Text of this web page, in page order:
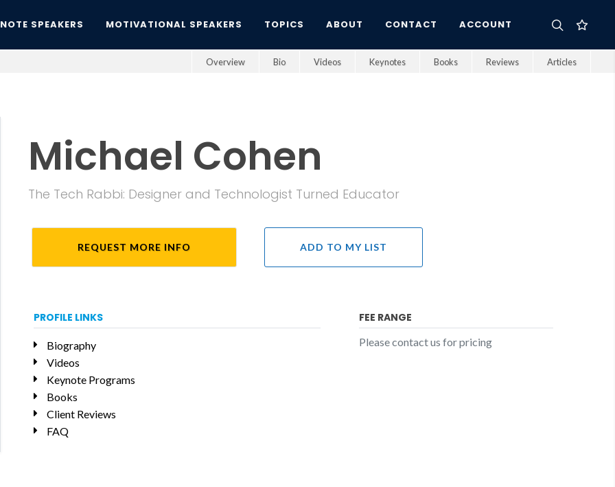
SPEAKERS MOTIVATIONAL SPEAKERS TOPICS ABOUT CONTACT ACCOUNT
Overview Bio Videos Keynotes Books Reviews Articles
Michael Cohen
The Tech Rabbi: Designer and Technologist Turned Educator
REQUEST MORE INFO ADD TO MY LIST
PROFILE LINKS
Biography
Videos
Keynote Programs
Books
Client Reviews
FAQ
FEE RANGE
Please contact us for pricing